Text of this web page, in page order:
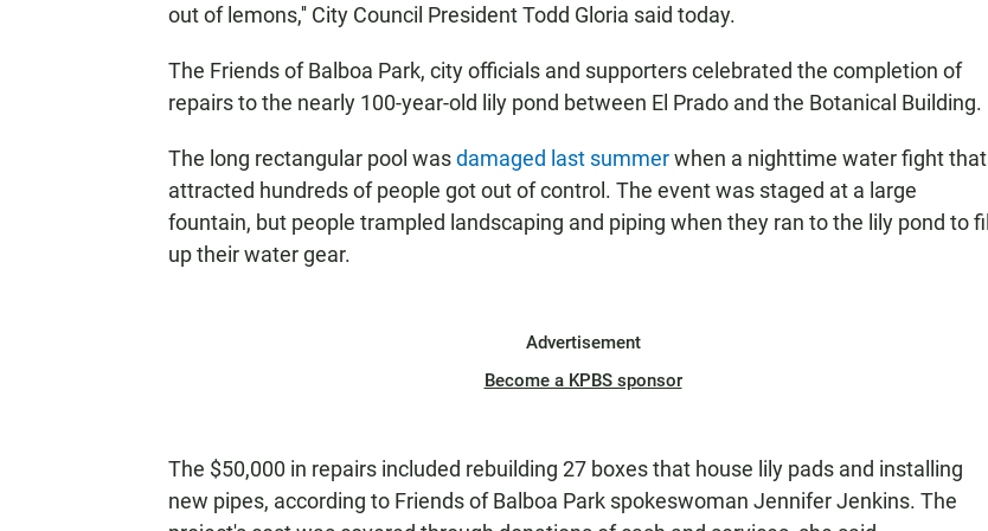
out of lemons,'' City Council President Todd Gloria said today.
The Friends of Balboa Park, city officials and supporters celebrated the completion of
repairs to the nearly 100-year-old lily pond between El Prado and the Botanical Building.
The long rectangular pool wasdamaged last summerwhen a nighttime water fight that
attracted hundreds of people got out of control. The event was staged at a large
fountain, but people trampled landscaping and piping when they ran to the lily pond to fill
up their water gear.
Advertisement
Become a KPBS sponsor
The $50,000 in repairs included rebuilding 27 boxes that house lily pads and installing
new pipes, according to Friends of Balboa Park spokeswoman Jennifer Jenkins. The